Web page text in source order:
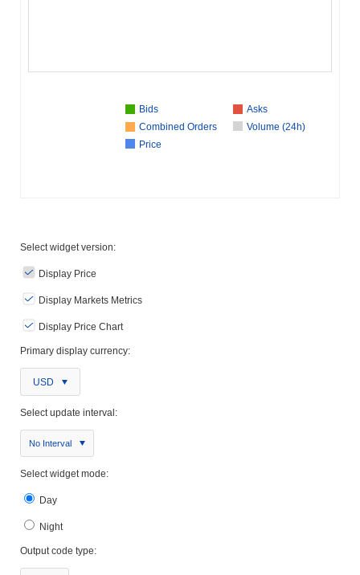
Bids
Asks
Combined Orders
Volume (24h)
Price
Select widget version:
Display Price
Display Markets Metrics
Display Price Chart
Primary display currency:
USD
Select update interval:
No Interval
Select widget mode:
Day
Night
Output code type: